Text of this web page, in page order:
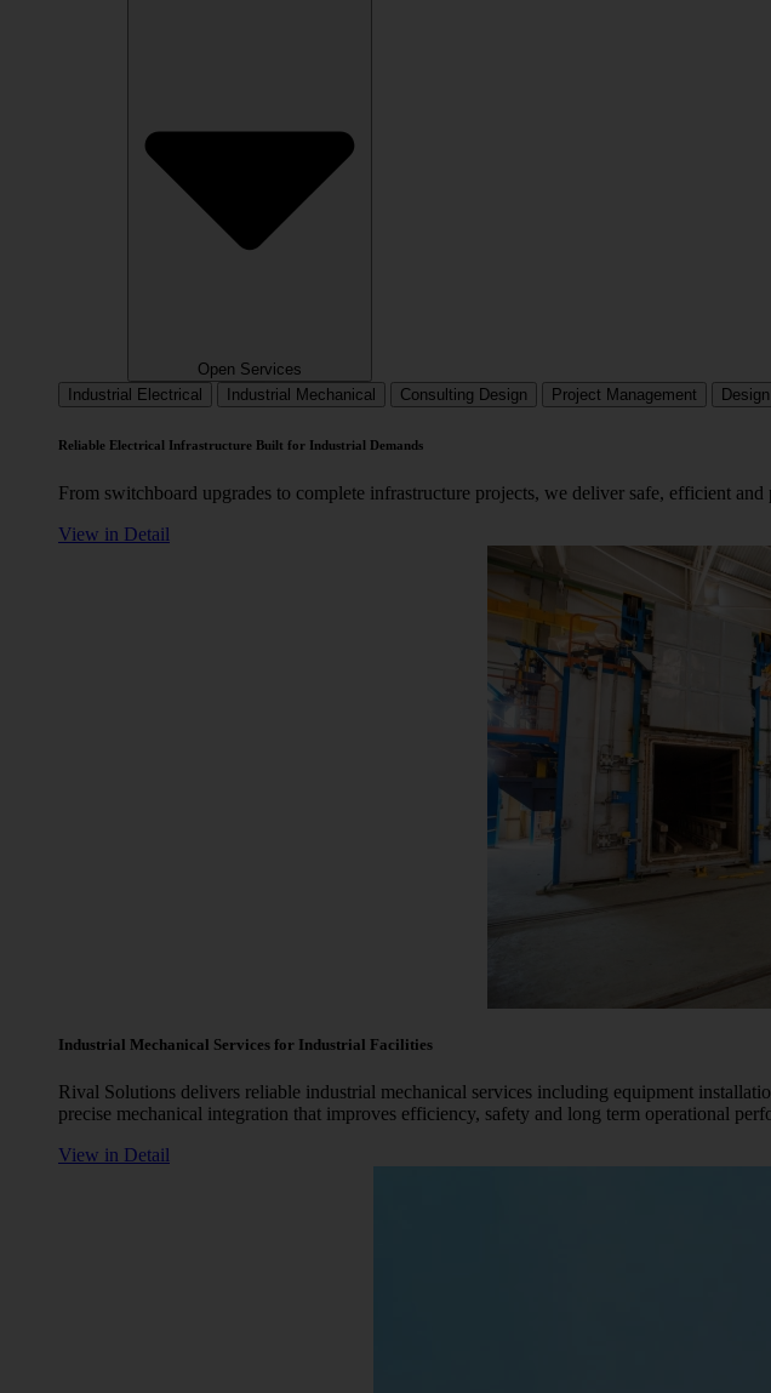
Open Services
Industrial Electrical
Industrial Mechanical Consulting Design Project Management
Reliable Electrical Infrastructure Built for Industrial Demands
From switchboard upgrades to complete infrastructure projects, we deliver safe, efficient
View in Detail
Industrial Mechanical Services for Industrial Facilities
Rival Solutions delivers reliable industrial mechanical services including equipment
precise mechanical integration that improves efficiency, safety and long term operational
View in Detail